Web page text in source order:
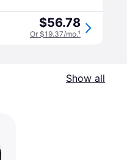
$56.78
Or $19.37/mo.¹
Show all